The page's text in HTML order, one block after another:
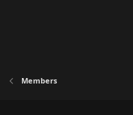
Members